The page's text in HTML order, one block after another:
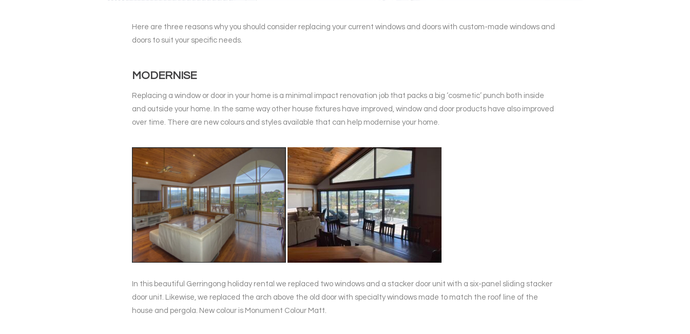
Here are three reasons why you should consider replacing your current windows and doors with custom-made windows and
doors to suit your specific needs.
MODERNISE
Replacing a window or door in your home is a minimal impact renovation job that packs a big ‘cosmetic’ punch both inside
and outside your home. In the same way other house fixtures have improved, window and door products have also improved
over time. There are new colours and styles available that can help modernise your home.
In this beautiful Gerringong holiday rental we replaced two windows and a stacker door unit with a six-panel sliding stacker
door unit. Likewise, we replaced the arch above the old door with specialty windows made to match the roof line of the
house and pergola. New colour is Monument Colour Matt.